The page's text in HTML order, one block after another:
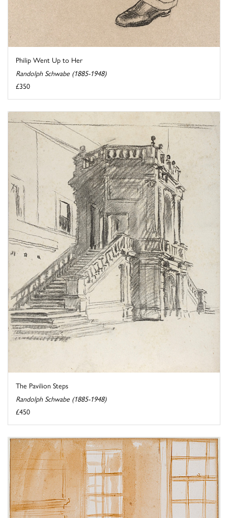
Philip Went Up to Her
Randolph Schwabe (1885-1948)
£350
The Pavilion Steps
Randolph Schwabe (1885-1948)
£450